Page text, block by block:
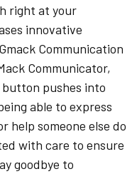
right at your
innovative
Communication
Communicator,
pushes into
able to express
help someone else do
with care to ensure
goodbye to